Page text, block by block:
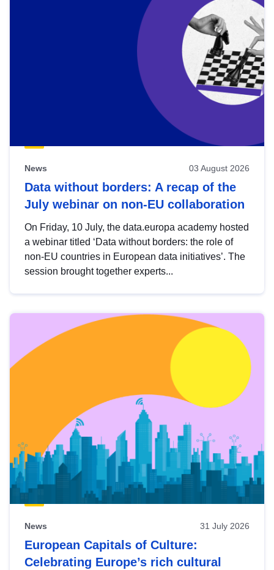
News 03 August 2026
Data without borders: A recap of the
July webinar on non-EU collaboration
On Friday, 10 July, the data.europa academy hosted
a webinar titled ‘Data without borders: the role of
non-EU countries in European data initiatives’. The
session brought together experts...
News 31 July 2026
European Capitals of Culture:
Celebrating Europe’s rich cultural